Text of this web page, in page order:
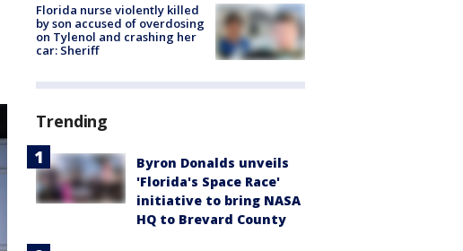
Florida nurse violently killed
by son accused of overdosing
on Tylenol and crashing her
car: Sheriff
Trending
Byron Donalds unveils
'Florida's Space Race'
initiative to bring NASA
HQ to Brevard County